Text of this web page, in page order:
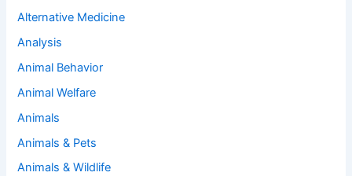
Alternative Medicine
Analysis
Animal Behavior
Animal Welfare
Animals
Animals & Pets
Animals & Wildlife